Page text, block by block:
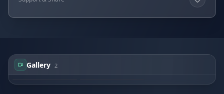
Gallery 2
Pawel Bykowski Pawel Bykowski